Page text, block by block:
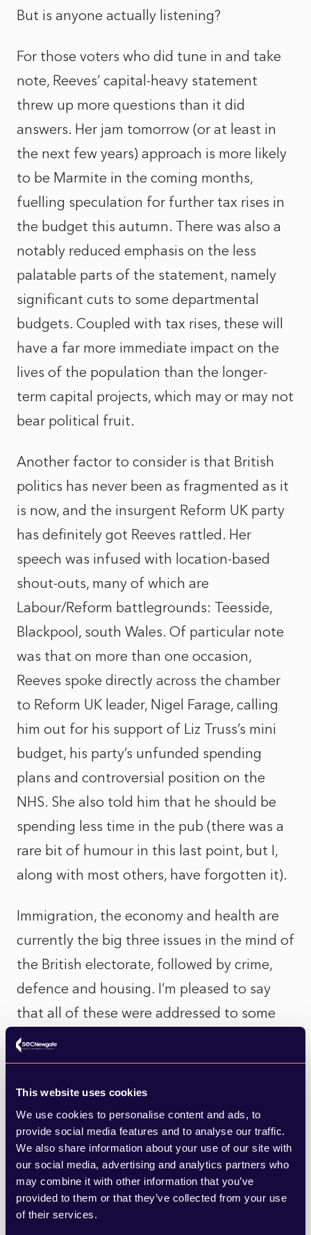
This website uses cookies
We use cookies to personalise content and ads, to
provide social media features and to analyse our traffic.
We also share information about your use of our site with
our social media, advertising and analytics partners who
may combine it with other information that you’ve
provided to them or that they’ve collected from your use
of their services.
But is anyone actually listening?
For those voters who did tune in and take
note, Reeves’ capital-heavy statement
threw up more questions than it did
answers. Her jam tomorrow (or at least in
the next few years) approach is more likely
to be Marmite in the coming months,
fuelling speculation for further tax rises in
the budget this autumn. There was also a
notably reduced emphasis on the less
palatable parts of the statement, namely
significant cuts to some departmental
budgets. Coupled with tax rises, these will
have a far more immediate impact on the
lives of the population than the longer-
term capital projects, which may or may not
bear political fruit.
Another factor to consider is that British
politics has never been as fragmented as it
is now, and the insurgent Reform UK party
has definitely got Reeves rattled. Her
speech was infused with location-based
shout-outs, many of which are
Labour/Reform battlegrounds: Teesside,
Blackpool, south Wales. Of particular note
was that on more than one occasion,
Reeves spoke directly across the chamber
to Reform UK leader, Nigel Farage, calling
him out for his support of Liz Truss’s mini
budget, his party’s unfunded spending
plans and controversial position on the
NHS. She also told him that he should be
spending less time in the pub (there was a
rare bit of humour in this last point, but I,
along with most others, have forgotten it).
Immigration, the economy and health are
currently the big three issues in the mind of
the British electorate, followed by crime,
defence and housing. I’m pleased to say
that all of these were addressed to some
extent in the statement, but people want
to see tangible change if they are to stick
with or return to Labour. The economy is
starting to stutter too, with a 0.3%
retraction in the second quarter
announced today, coupled with poor jobs
and export data. These are things that
people pay far more attention to than